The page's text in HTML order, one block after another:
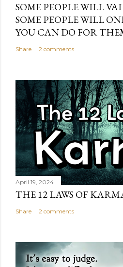
SOME PEOPLE WILL
SOME PEOPLE WILL
YOU CAN DO FOR
Share 2 comments
April 19, 2024
THE 12 LAWS OF
Share 2 comments